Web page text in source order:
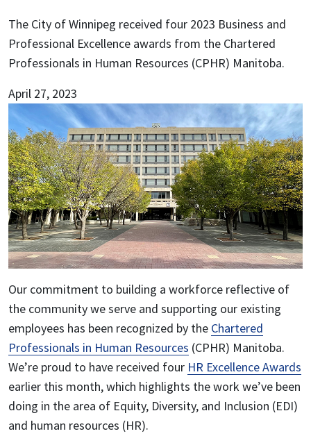
The City of Winnipeg received four 2023 Business and
Professional Excellence awards from the Chartered
Professionals in Human Resources (CPHR) Manitoba.
April 27, 2023
Our commitment to building a workforce reflective of
the community we serve and supporting our existing
employees has been recognized by the Chartered
Professionals in Human Resources (CPHR) Manitoba.
We’re proud to have received four HR Excellence Awards
earlier this month, which highlights the work we’ve been
doing in the area of Equity, Diversity, and Inclusion (EDI)
and human resources (HR).